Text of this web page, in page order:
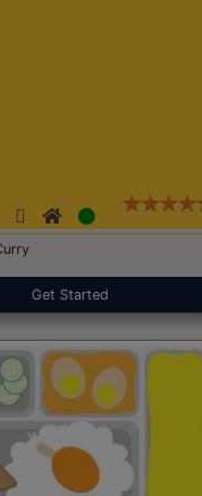
Get Started